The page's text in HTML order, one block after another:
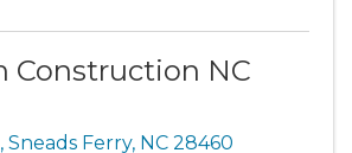
Construction NC
, Sneads Ferry, NC 28460